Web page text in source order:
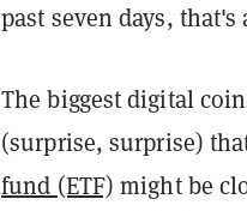
past seven days,
The biggest digital
(surprise, surprise)
fund (ETF) might be